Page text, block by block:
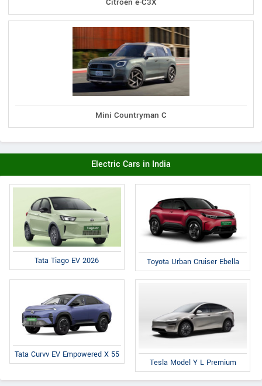
Mini Countryman C
Electric Cars in India
Tata Tiago EV 2026 Toyota Urban Cruiser Ebella
Tata Curvv EV Empowered X 55
Tesla Model Y L Premium